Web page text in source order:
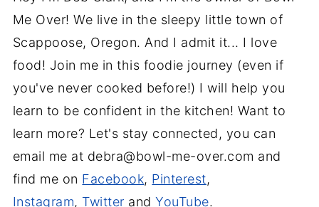
Me Over! We live in the sleepy little town of
Scappoose, Oregon. And I admit it... I love
food! Join me in this foodie journey (even if
you've never cooked before!) I will help you
learn to be confident in the kitchen! Want to
learn more? Let's stay connected, you can
email me at debra@bowl-me-over.com and
find me on Facebook, Pinterest,
Instagram, Twitter andYouTube.